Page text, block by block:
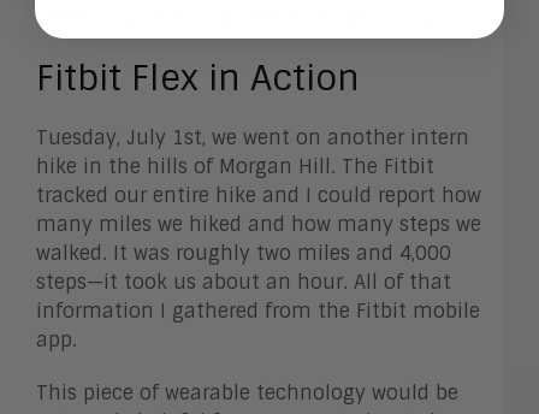
100%, your Fitbit will vibrate to let you know.
Fitbit Flex in Action
Tuesday, July 1st, we went on another intern
hike in the hills of Morgan Hill. The Fitbit
tracked our entire hike and I could report how
many miles we hiked and how many steps we
walked. It was roughly two miles and 4,000
steps—it took us about an hour. All of that
information I gathered from the Fitbit mobile
app.
This piece of wearable technology would be